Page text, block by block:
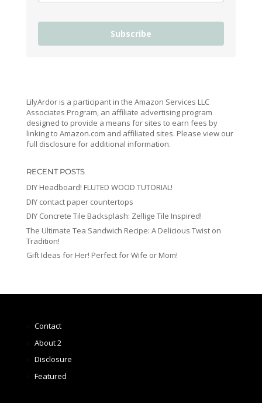
Subscribe
LilyArdor is a participant in the Amazon Services LLC
Associates Program, an affiliate advertising program
designed to provide a means for sites to earn fees by
linking to Amazon.com and affiliated sites. Please view our
full disclosure for additional information.
RECENT POSTS
DIY Headboard! FLUTED WOOD TUTORIAL!
DIY contact paper countertops
DIY Concrete Tile Backsplash: Zellige Tile Inspired!
The Ultimate Tea Sandwich Recipe: A Delicious Twist on
Tradition!
Gift Ideas for Her! Perfect for Wife or Mom!
Contact
About 2
Disclosure
Featured